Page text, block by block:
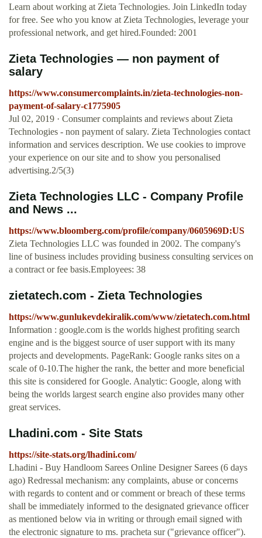
Learn about working at Zieta Technologies. Join LinkedIn today
for free. See who you know at Zieta Technologies, leverage your
professional network, and get hired.Founded: 2001
Zieta Technologies — non payment of
salary
https://www.consumercomplaints.in/zieta-technologies-non-
payment-of-salary-c1775905
Jul 02, 2019 · Consumer complaints and reviews about Zieta
Technologies - non payment of salary. Zieta Technologies contact
information and services description. We use cookies to improve
your experience on our site and to show you personalised
advertising.2/5(3)
Zieta Technologies LLC - Company Profile
and News ...
https://www.bloomberg.com/profile/company/0605969D:US
Zieta Technologies LLC was founded in 2002. The company's
line of business includes providing business consulting services on
a contract or fee basis.Employees: 38
zietatech.com - Zieta Technologies
https://www.gunlukevdekiralik.com/www/zietatech.com.html
Information : google.com is the worlds highest profiting search
engine and is the biggest source of user support with its many
projects and developments. PageRank: Google ranks sites on a
scale of 0-10.The higher the rank, the better and more beneficial
this site is considered for Google. Analytic: Google, along with
being the worlds largest search engine also provides many other
great services.
Lhadini.com - Site Stats
https://site-stats.org/lhadini.com/
Lhadini - Buy Handloom Sarees Online Designer Sarees (6 days
ago) Redressal mechanism: any complaints, abuse or concerns
with regards to content and or comment or breach of these terms
shall be immediately informed to the designated grievance officer
as mentioned below via in writing or through email signed with
the electronic signature to ms. pracheta sur ("grievance officer").